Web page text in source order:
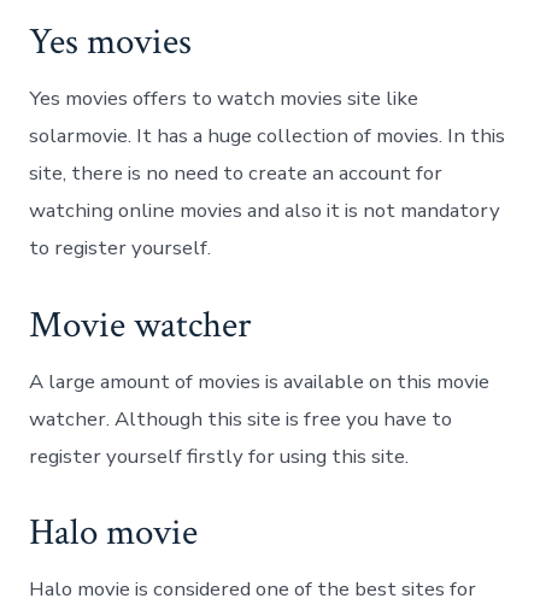
Yes movies
Yes movies offers to watch movies site like
solarmovie. It has a huge collection of movies. In this
site, there is no need to create an account for
watching online movies and also it is not mandatory
to register yourself.
Movie watcher
A large amount of movies is available on this movie
watcher. Although this site is free you have to
register yourself firstly for using this site.
Halo movie
Halo movie is considered one of the best sites for